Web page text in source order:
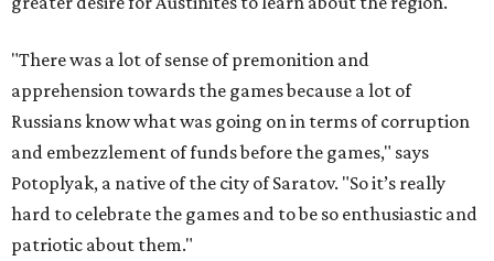
"There was a lot of sense of premonition and
apprehension towards the games because a lot of
Russians know what was going on in terms of corruption
and embezzlement of funds before the games," says
Potoplyak, a native of the city of Saratov. "So it’s really
hard to celebrate the games and to be so enthusiastic and
patriotic about them."